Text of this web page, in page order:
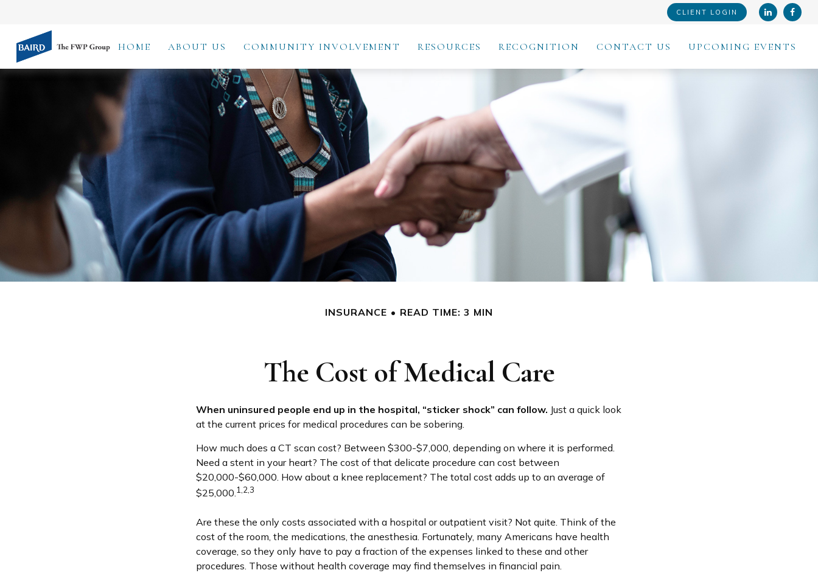
CLIENT LOGIN
HOME ABOUT US COMMUNITY INVOLVEMENT RESOURCES RECOGNITION CONTACT US UPCOMING EVENTS
INSURANCE READ TIME: 3 MIN
The Cost of Medical Care
When uninsured people end up in the hospital, “sticker shock” can follow. Just a quick look
at the current prices for medical procedures can be sobering.
How much does a CT scan cost? Between $300-$7,000, depending on where it is performed.
Need a stent in your heart? The cost of that delicate procedure can cost between
$20,000-$60,000. How about a knee replacement? The total cost adds up to an average of
$25,000.1,2,3
Are these the only costs associated with a hospital or outpatient visit? Not quite. Think of the
cost of the room, the medications, the anesthesia. Fortunately, many Americans have health
coverage, so they only have to pay a fraction of the expenses linked to these and other
procedures. Those without health coverage may find themselves in financial pain.